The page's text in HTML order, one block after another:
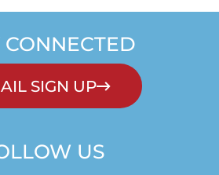
CONNECTED
SIGN UP
US